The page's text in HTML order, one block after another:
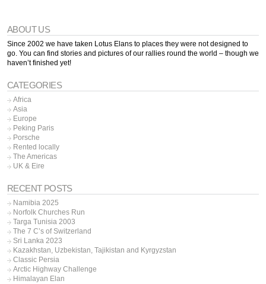
ABOUT US
Since 2002 we have taken Lotus Elans to places they were not designed to
go. You can find stories and pictures of our rallies round the world – though we
haven’t finished yet!
CATEGORIES
Africa
Asia
Europe
Peking Paris
Porsche
Rented locally
The Americas
UK & Eire
RECENT POSTS
Namibia 2025
Norfolk Churches Run
Targa Tunisia 2003
The 7 C’s of Switzerland
Sri Lanka 2023
Kazakhstan, Uzbekistan, Tajikistan and Kyrgyzstan
Classic Persia
Arctic Highway Challenge
Himalayan Elan